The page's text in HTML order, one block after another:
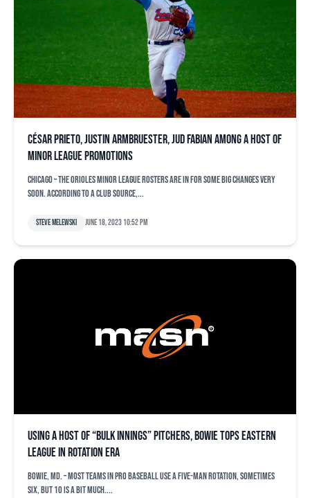
César Prieto, Justin Armbruester, Jud Fabian among a host of
minor league promotions
CHICAGO – The Orioles minor league rosters are in for some big changes very
soon. According to a club source,...
Steve Melewski June 18, 2023 10:52 pm
Using a host of “bulk innings” pitchers, Bowie tops Eastern
League in rotation ERA
BOWIE, Md. – Most teams in pro baseball use a five-man rotation, sometimes
six, but 10 is a bit much....